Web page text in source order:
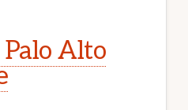
Palo Alto